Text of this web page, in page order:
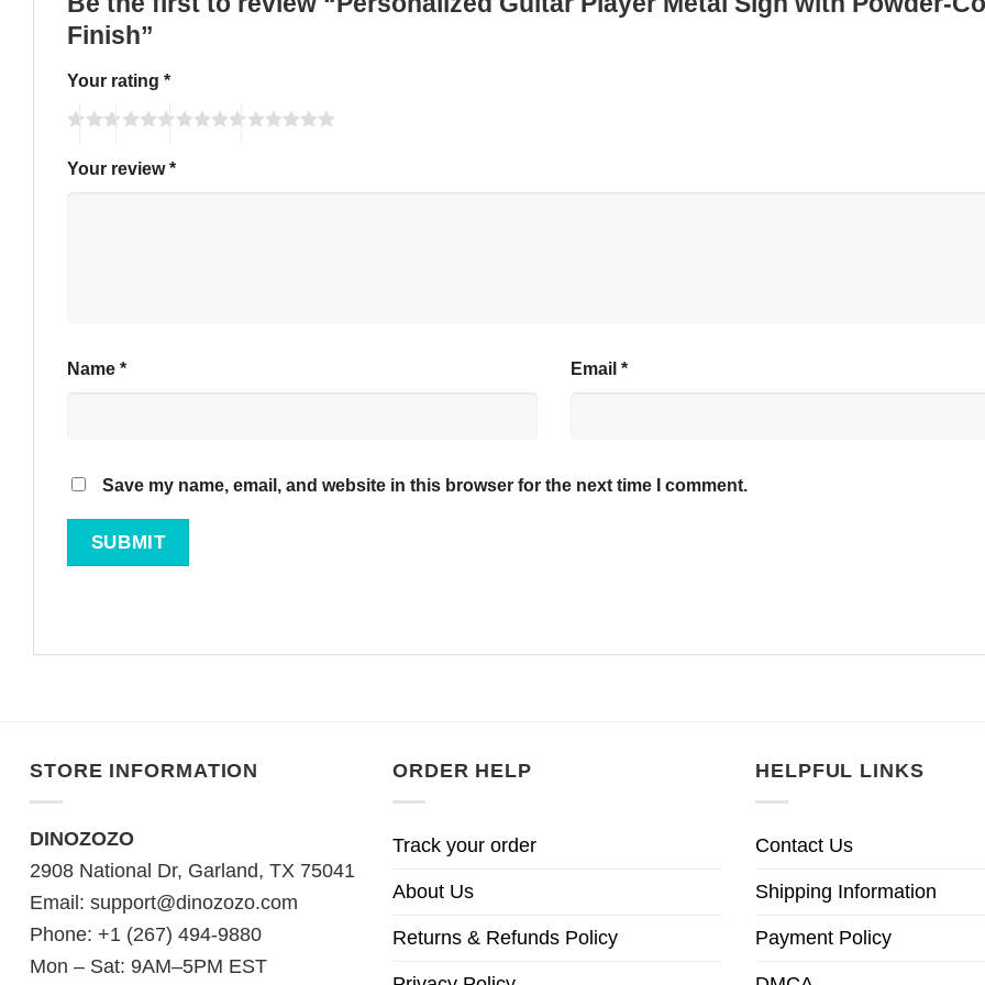
Finish”
Your rating *
Your review*
Name * Email *
Save my name, email, and website in this browser for the next time I comment.
STORE INFORMATION
DINOZOZO
2908 National Dr, Garland, TX 75041
Email: support@dinozozo.com
Phone: +1 (267) 494-9880
Mon – Sat: 9AM–5PM EST
ORDER HELP
Track your order
About Us
Returns & Refunds Policy
HELPFUL LINKS
Contact Us
Shipping Information
Payment Policy